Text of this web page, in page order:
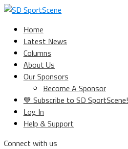
Home
Latest News
Columns
About Us
Our Sponsors
Become A Sponsor
💙 Subscribe to SD SportScene!
Log In
Help & Support
Connect with us